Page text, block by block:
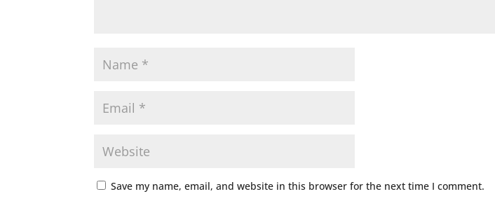
Save my name, email, and website in this browser for the next time I comment.